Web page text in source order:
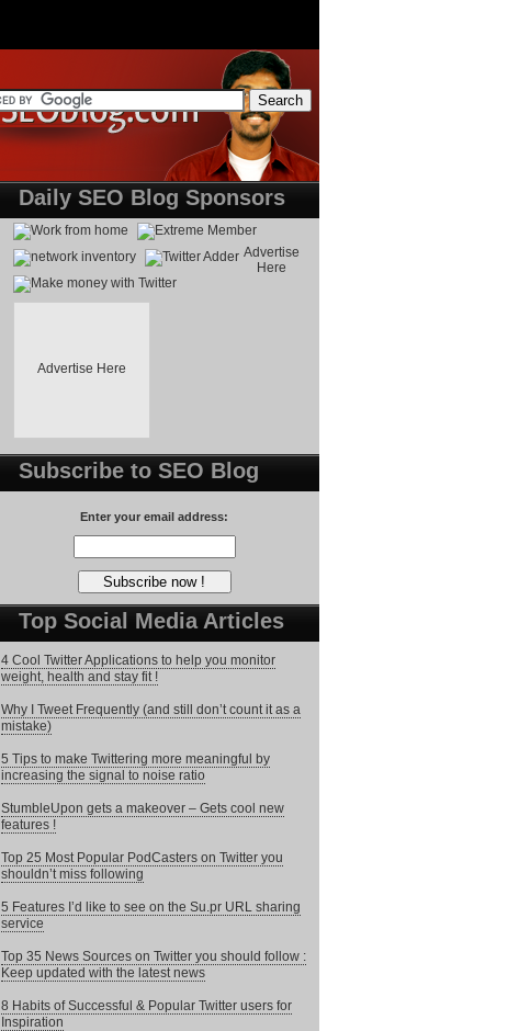
Daily SEO Blog Sponsors
Advertise Here
Advertise
Here
Subscribe to SEO Blog
Enter your email address:
Top Social Media Articles
4 Cool Twitter Applications to help you monitor
weight, health and stay fit !
Why I Tweet Frequently (and still don’t count it as a
mistake)
5 Tips to make Twittering more meaningful by
increasing the signal to noise ratio
StumbleUpon gets a makeover – Gets cool new
features !
Top 25 Most Popular PodCasters on Twitter you
shouldn’t miss following
5 Features I’d like to see on the Su.pr URL sharing
service
Top 35 News Sources on Twitter you should follow :
Keep updated with the latest news
8 Habits of Successful & Popular Twitter users for
Inspiration